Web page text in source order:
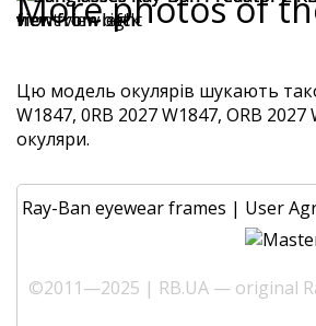
Цю модель окулярів шукають
W1847, 0RB 2027 W1847, ORB 2027
окуляри.
Ray-Ban eyewear frames | User
©2011—2025 | RB.UA — original